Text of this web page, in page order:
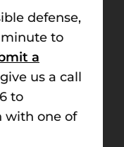
defense,
to
a
us a call
to
with one of